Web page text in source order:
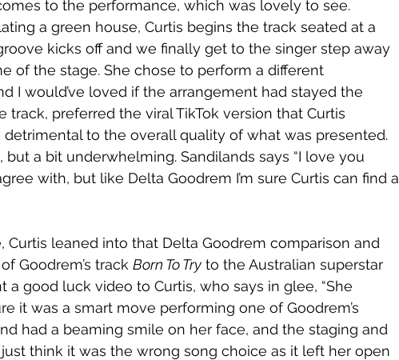
to the performance, which was lovely to see.
a green house, Curtis begins the track seated at a
kicks off and we finally get to the singer step away
of the stage. She chose to perform a different
I would’ve loved if the arrangement had stayed the
track, preferred the viral TikTok version that Curtis
to the overall quality of what was presented.
a bit underwhelming. Sandilands says “I love you
with, but like Delta Goodrem I’m sure Curtis can find a
Curtis leaned into that Delta Goodrem comparison and
Goodrem’s track Born To Try to the Australian superstar
a good luck video to Curtis, who says in glee, “She
it was a smart move performing one of Goodrem’s
had a beaming smile on her face, and the staging and
think it was the wrong song choice as it left her open